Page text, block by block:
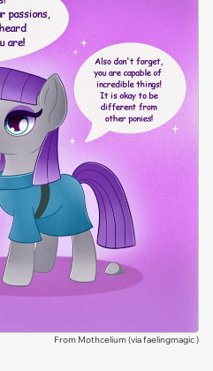
From Mothcelium (viafaelingmagic)